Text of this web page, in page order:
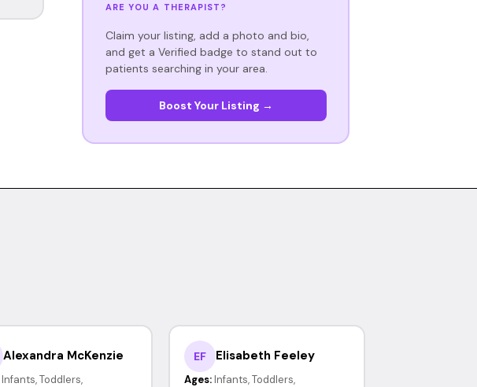
ARE YOU A THERAPIST?
Claim your listing, add a photo and bio,
and get a Verified badge to stand out to
patients searching in your area.
Boost Your Listing →
Alexandra McKenzie
Infants, Toddlers,
EF Elisabeth Feeley
Ages: Infants, Toddlers,